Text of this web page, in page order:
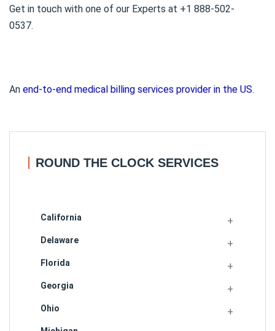
Get in touch with one of our Experts at +1 888-502-
0537.
An end-to-end medical billing services provider in the US.
ROUND THE CLOCK SERVICES
California
Delaware
Florida
Georgia
Ohio